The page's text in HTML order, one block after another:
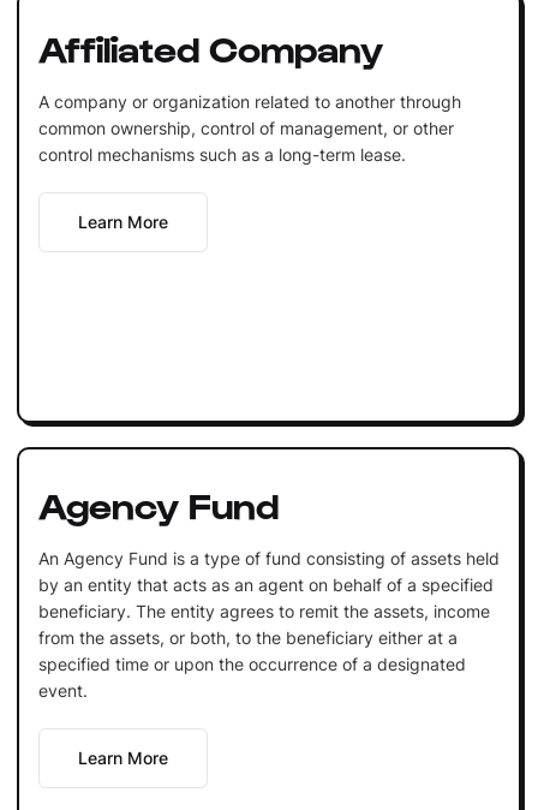
Affiliated Company
A company or organization related to another through
common ownership, control of management, or other
control mechanisms such as a long-term lease.
Learn More
Agency Fund
An Agency Fund is a type of fund consisting of assets held
by an entity that acts as an agent on behalf of a specified
beneficiary. The entity agrees to remit the assets, income
from the assets, or both, to the beneficiary either at a
specified time or upon the occurrence of a designated
event.
Learn More